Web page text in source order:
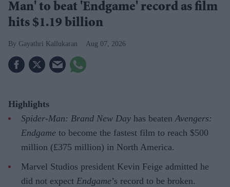
Man' to beat 'Endgame' record as film
hits $1.19 billion
Gayathri Kallukaran Aug 07, 2026
Highlights
Spider-Man: Brand New Day has beatenAvengers:
Endgame to become the fastest film to reach $500
million (£375 million) in North America.
Marvel Studios president Kevin Feige admitted he
did not expect Endgame’s record to be broken.